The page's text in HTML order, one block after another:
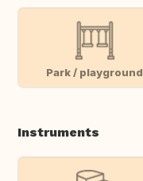
Park / playground
Instruments